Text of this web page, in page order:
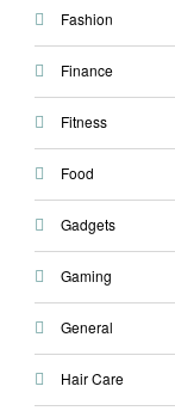
Fashion
Finance
Fitness
Food
Gadgets
Gaming
General
Hair Care